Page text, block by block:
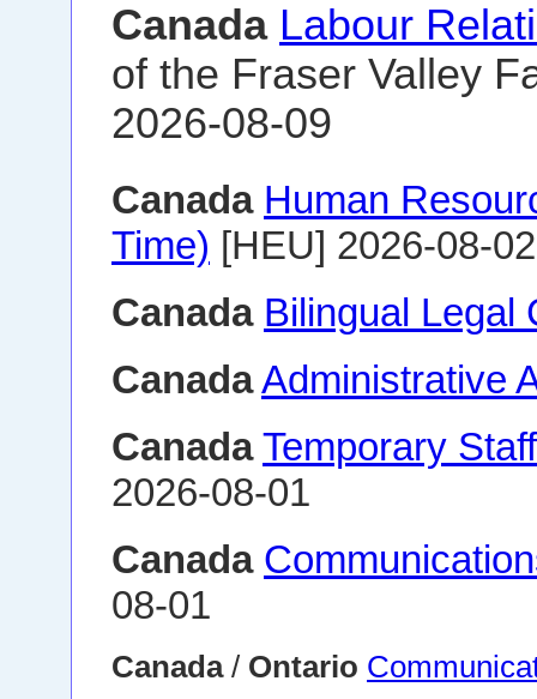
Canada Labour
of the Fraser Valley
2026-08-09
Canada Human
Time) [HEU] 2026-08-02
Canada Bilingual Legal
CanadaAdministrative
Canada Temporary
2026-08-01
Canada
08-01
Canada/ Ontario